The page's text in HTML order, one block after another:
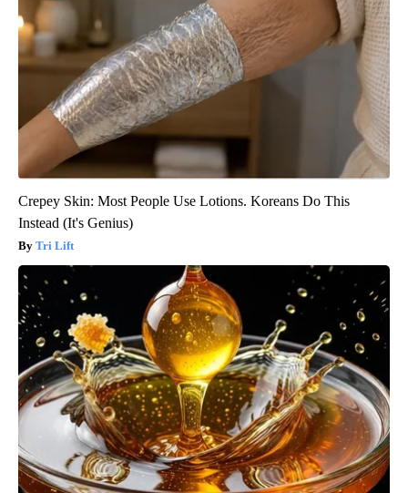
Crepey Skin: Most People Use Lotions. Koreans Do This
Instead (It's Genius)
Tri Lift